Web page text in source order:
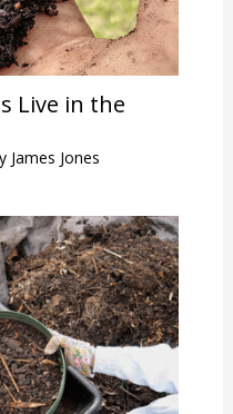
Live in the
James Jones